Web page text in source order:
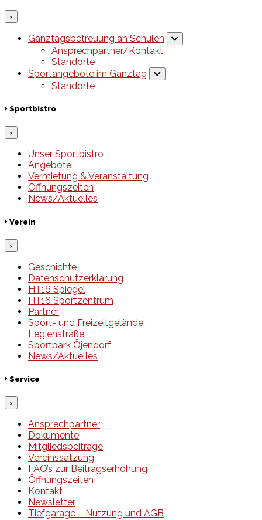
×
Ganztagsbetreuung an Schulen
Ansprechpartner/Kontakt
Standorte
Sportangebote im Ganztag
Standorte
Sportbistro
×
Unser Sportbistro
Angebote
Vermietung & Veranstaltung
Öffnungszeiten
News/Aktuelles
Verein
×
Geschichte
Datenschutzerklärung
HT16 Spiegel
HT16 Sportzentrum
Partner
Sport- und Freizeitgelände
Legienstraße
Sportpark Öjendorf
News/Aktuelles
Service
×
Ansprechpartner
Dokumente
Mitgliedsbeiträge
Vereinssatzung
FAQ’s zur Beitragserhöhung
Öffnungszeiten
Kontakt
Newsletter
Tiefgarage – Nutzung und AGB